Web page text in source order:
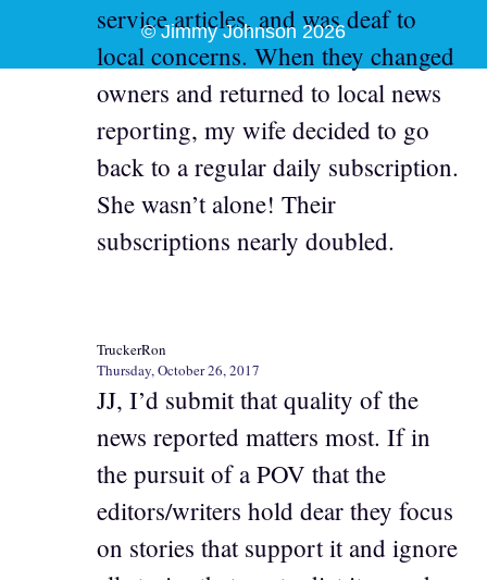
service articles, and was deaf to
local concerns. When they changed
owners and returned to local news
reporting, my wife decided to go
back to a regular daily subscription.
She wasn’t alone! Their
subscriptions nearly doubled.
TruckerRon
Thursday, October 26, 2017
JJ, I’d submit that quality of the
news reported matters most. If in
the pursuit of a POV that the
editors/writers hold dear they focus
on stories that support it and ignore
© Jimmy Johnson 2026